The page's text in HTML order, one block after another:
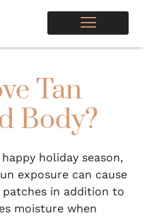
Tan
Body?
holiday season,
exposure can cause
in addition to
moisture when